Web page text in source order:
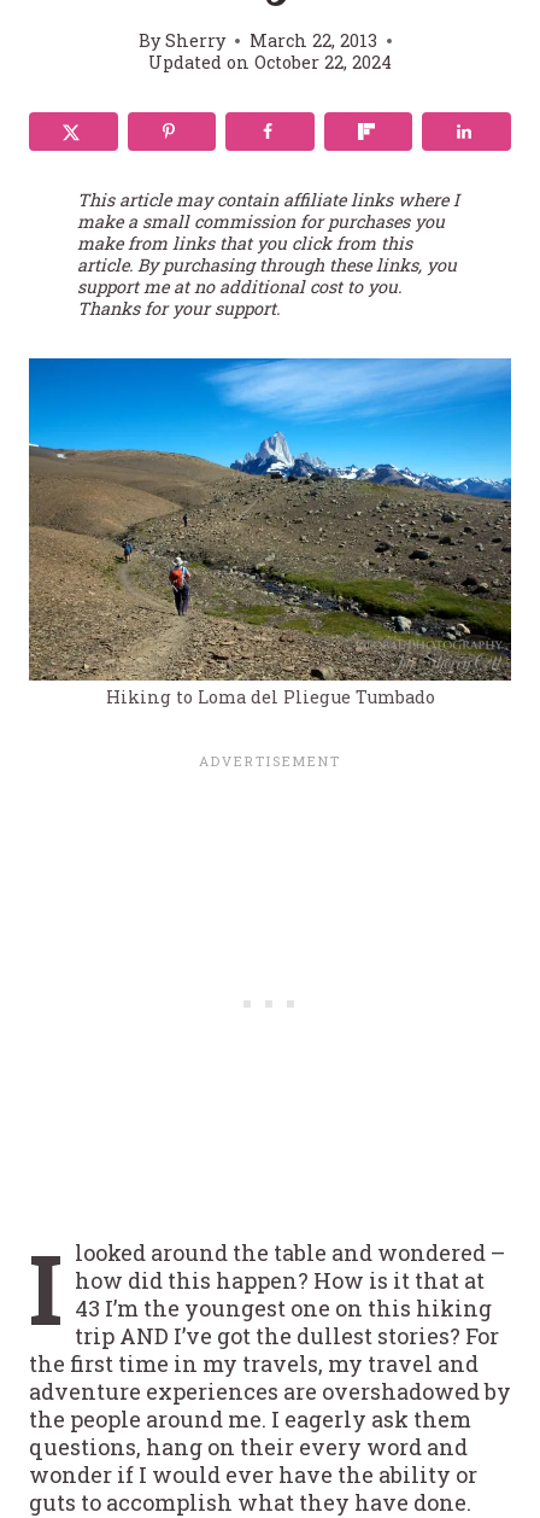
BySherry
March 22, 2013
Updated on October 22, 2024
This article may contain affiliate links where I
make a small commission for purchases you
make from links that you click from this
article. By purchasing through these links, you
support me at no additional cost to you.
Thanks for your support.
Hiking to Loma del Pliegue Tumbado
I looked around the table and wondered –
how did this happen? How is it that at
43 I’m the youngest one on this hiking
trip AND I’ve got the dullest stories? For
the first time in my travels, my travel and
adventure experiences are overshadowed by
the people around me. I eagerly ask them
questions, hang on their every word and
wonder if I would ever have the ability or
guts to accomplish what they have done.